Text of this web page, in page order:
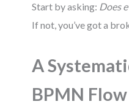
Start by asking: Does
If not, you’ve got a
A
BPMN Flow